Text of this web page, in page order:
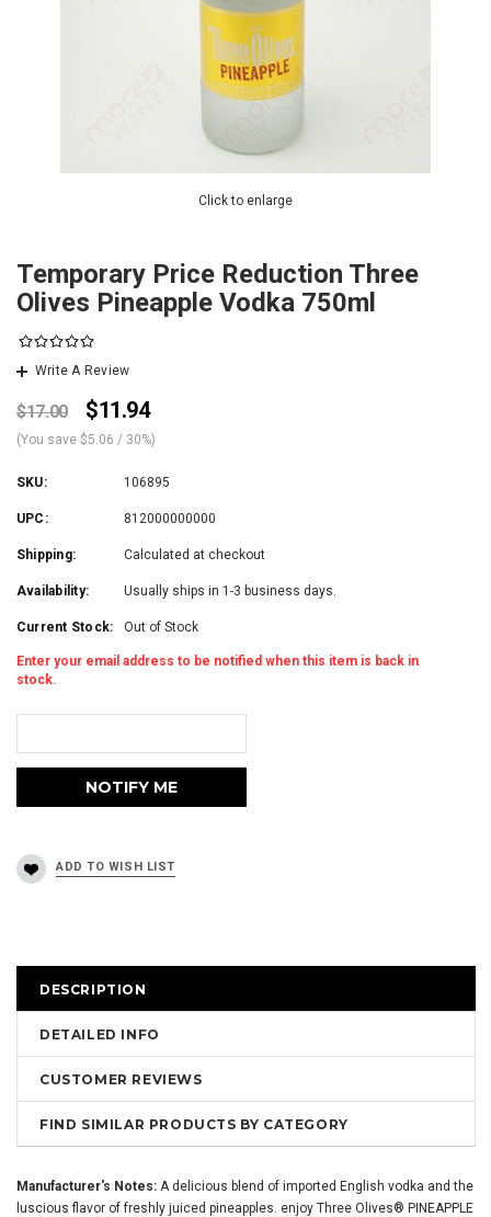
Click to enlarge
Temporary Price Reduction Three
Olives Pineapple Vodka 750ml
Write A Review
$17.00 $11.94
(You save $5.06 / 30%)
SKU: 106895
UPC: 812000000000
Shipping: Calculated at checkout
Availability: Usually ships in 1-3 business days.
Current Stock: Out of Stock
Enter your email address to be notified when this item is back in
stock.
DESCRIPTION
DETAILED INFO
CUSTOMER REVIEWS
FIND SIMILAR PRODUCTS BY CATEGORY
Manufacturer's Notes: A delicious blend of imported English vodka and the
luscious flavor of freshly juiced pineapples. enjoy Three Olives® PINEAPPLE